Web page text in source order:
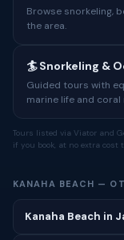
Browse snorkeling,
the area.
🏄 Snorkeling &
Guided tours with
marine life and coral
Tours listed via Viator and
if you book, at no extra cost
KANAHA BEACH —
Kanaha Beach in